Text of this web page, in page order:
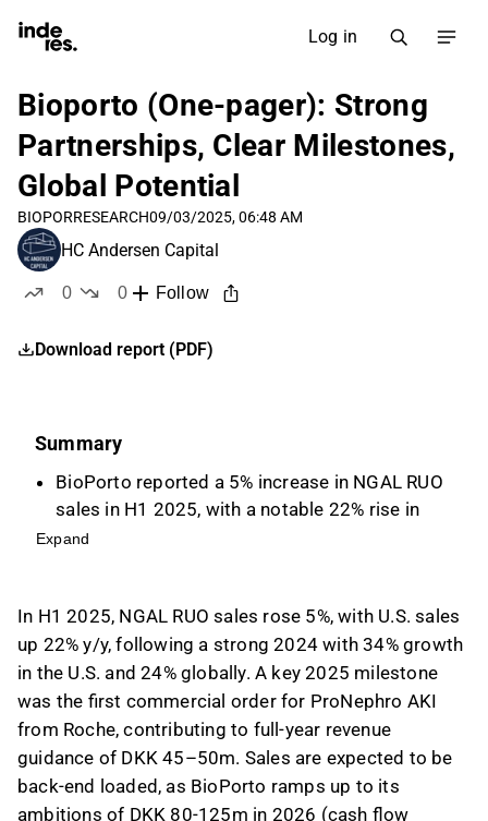
Log in
Bioporto (One-pager): Strong
Partnerships, Clear Milestones,
Global Potential
BIOPORRESEARCH09/03/2025, 06:48 AM
HC Andersen Capital
0
0
Follow
Download report (PDF)
Summary
BioPorto reported a 5% increase in NGAL RUO
sales in H1 2025, with a notable 22% rise in
U.S. sales year-over-year.
AKI from Roche, contributing to their full-year
revenue guidance of DKK 45–50m.
We expect sales to be back-end loaded as
BioPorto aims for DKK 80-125m in 2026 and
DKK +700m by 2029, with cash flow positivity
anticipated by the end of 2026.
Partnerships with Roche and Beckman Coulter
Expand
In H1 2025, NGAL RUO sales rose 5%, with U.S. sales
up 22% y/y, following a strong 2024 with 34% growth
in the U.S. and 24% globally. A key 2025 milestone
was the first commercial order for ProNephro AKI
from Roche, contributing to full-year revenue
guidance of DKK 45–50m. Sales are expected to be
back-end loaded, as BioPorto ramps up to its
ambitions of DKK 80-125m in 2026 (cash flow